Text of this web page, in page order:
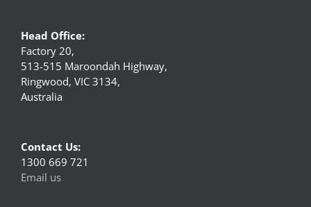
Head Office:
Factory 20,
513-515 Maroondah Highway,
Ringwood, VIC 3134,
Australia
Contact Us:
1300 669 721
Email us